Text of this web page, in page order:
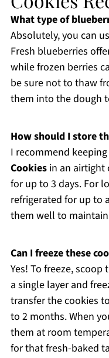
What type of
Absolutely, you can
Fresh blueberries
while frozen berries
be sure not to thaw
them into the dough
How should I store
I recommend
Cookiesin an airtight
for up to 3 days. For
refrigerated for up to
them well to
Can I freeze these
Yes! To freeze,
a single layer and
transfer the cookies
to 2 months. When
them at room
for that fresh-baked